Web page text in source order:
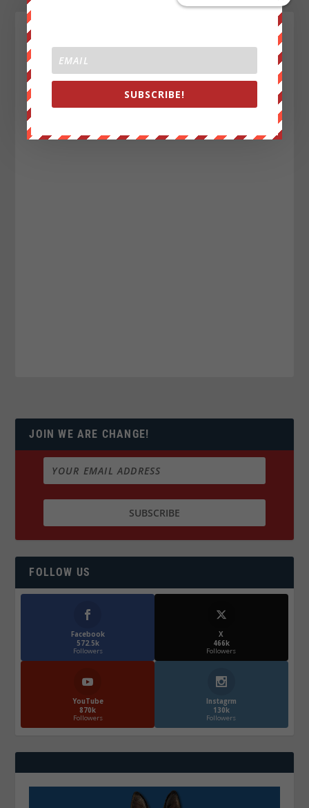
JOIN WE ARE CHANGE!
FOLLOW US
Facebook
572.5k
Followers
X
466k
Followers
YouTube
870k
Followers
Instagrm
130k
Followers
SUBSCRIBE!